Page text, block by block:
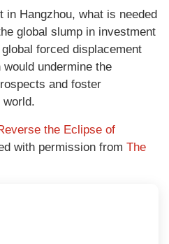
in Hangzhou, what is needed
global slump in investment
forced displacement
undermine the
and foster
world.
the Eclipse of
with permission from The